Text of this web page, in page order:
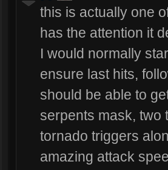
this is actually one
has the attention it
I would normally
ensure last hits,
should be able to
serpents mask, two
tornado triggers
amazing attack